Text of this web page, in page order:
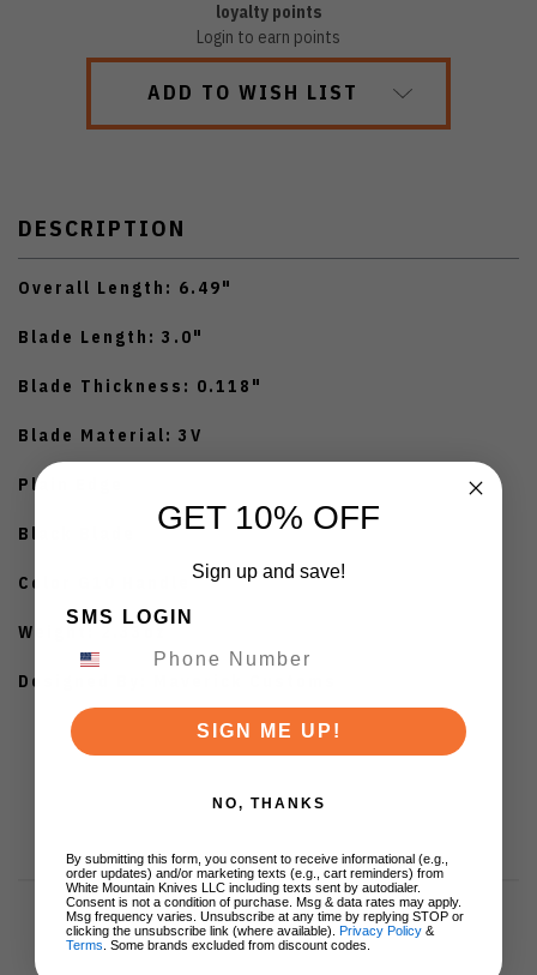
loyalty points
Login to earn points
ADD TO WISH LIST
DESCRIPTION
Overall Length: 6.49"
Blade Length: 3.0"
Blade Thickness: 0.118"
Blade Material: 3V
Plain Edge
Black Blade
Color G10 Handle
Weight: 2.33oz
Designed By: Maverick Customs
GET 10% OFF
Sign up and save!
SMS LOGIN
SIGN ME UP!
NO, THANKS
By submitting this form, you consent to receive informational (e.g.,
order updates) and/or marketing texts (e.g., cart reminders) from
White Mountain Knives LLC including texts sent by autodialer.
Consent is not a condition of purchase. Msg & data rates may apply.
Msg frequency varies. Unsubscribe at any time by replying STOP or
clicking the unsubscribe link (where available). Privacy Policy &
Terms . Some brands excluded from discount codes.